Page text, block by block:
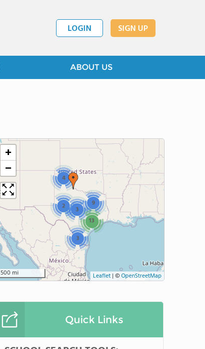
LOGIN SIGN UP
ABOUT US
2
4
3
9
3
13
+
−
500 mi Leaflet | ©OpenStreetMap
Quick Links